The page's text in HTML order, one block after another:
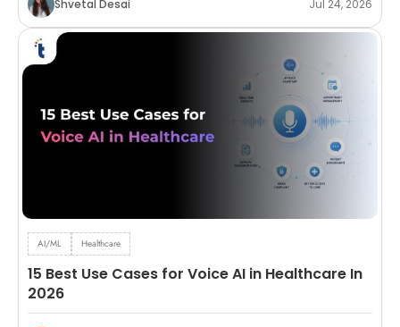
Shvetal Desai Jul 24, 2026
AI/ML Healthcare
15 Best Use Cases for Voice AI in Healthcare In
2026